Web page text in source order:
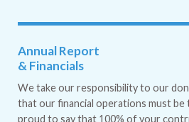
Annual Report
& Financials
We take our responsibility to our
that our financial operations must
proud to say that 100% of your